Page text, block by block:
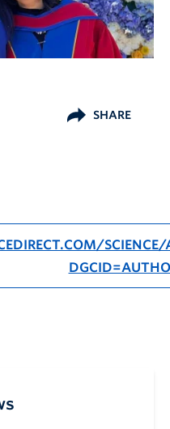
SHARE